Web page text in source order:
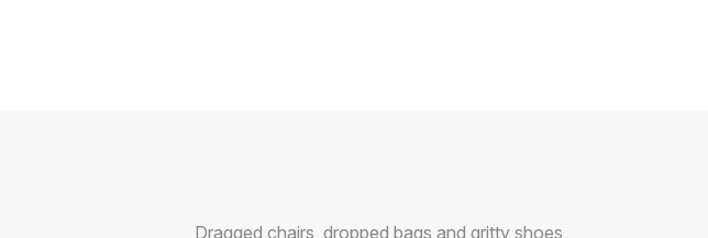
Dragged chairs, dropped bags and gritty shoes